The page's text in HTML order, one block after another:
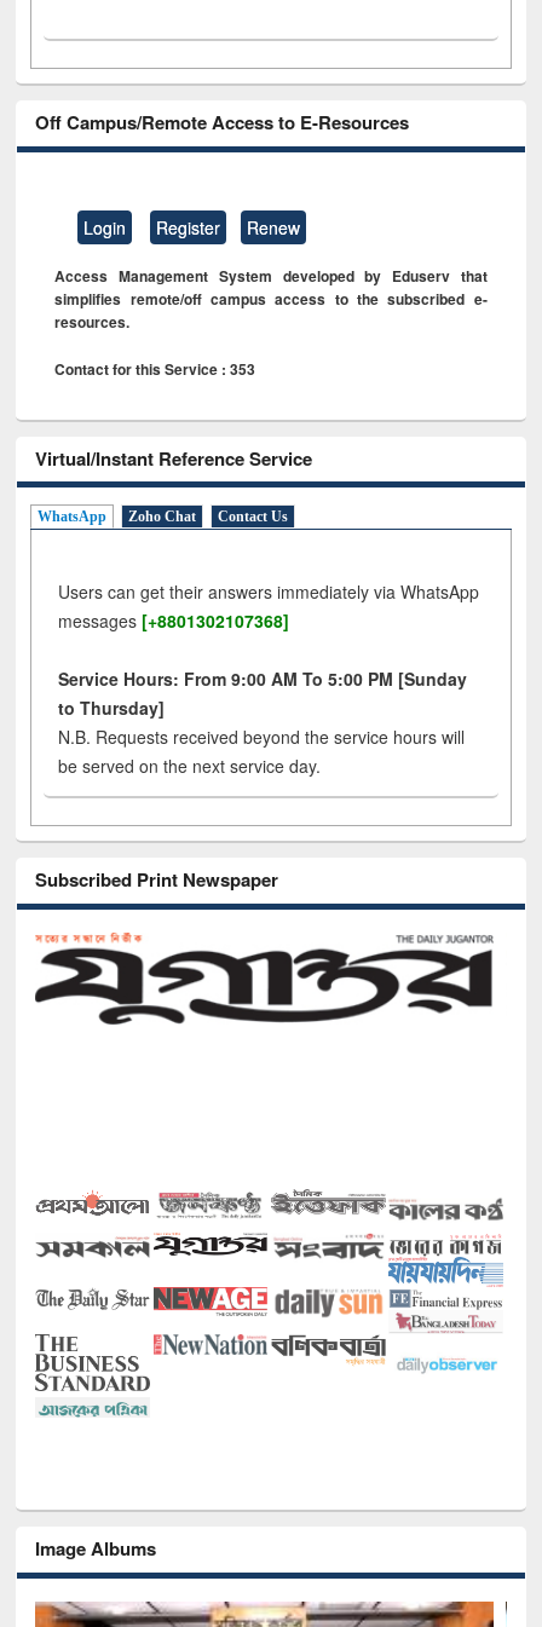
Off Campus/Remote Access to E-Resources
Login Register Renew
Access Management System developed by Eduserv that
simplifies remote/off campus access to the subscribed e-
resources.
Contact for this Service : 353
Virtual/Instant Reference Service
WhatsApp Zoho Chat Contact Us
Users can get their answers immediately via WhatsApp
messages [+8801302107368]
Service Hours: From 9:00 AM To 5:00 PM [Sunday
to Thursday]
N.B. Requests received beyond the service hours will
be served on the next service day.
Subscribed Print Newspaper
Image Albums